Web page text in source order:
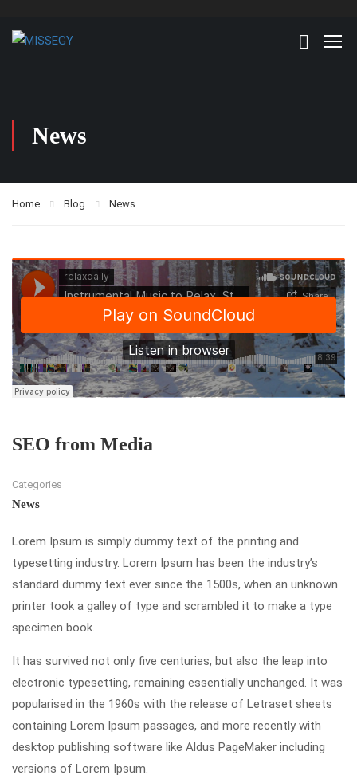
News
Home Blog News
SEO from Media
Categories
News
Lorem Ipsum is simply dummy text of the printing and
typesetting industry. Lorem Ipsum has been the industry’s
standard dummy text ever since the 1500s, when an unknown
printer took a galley of type and scrambled it to make a type
specimen book.
It has survived not only five centuries, but also the leap into
electronic typesetting, remaining essentially unchanged. It was
popularised in the 1960s with the release of Letraset sheets
containing Lorem Ipsum passages, and more recently with
desktop publishing software like Aldus PageMaker including
versions of Lorem Ipsum.